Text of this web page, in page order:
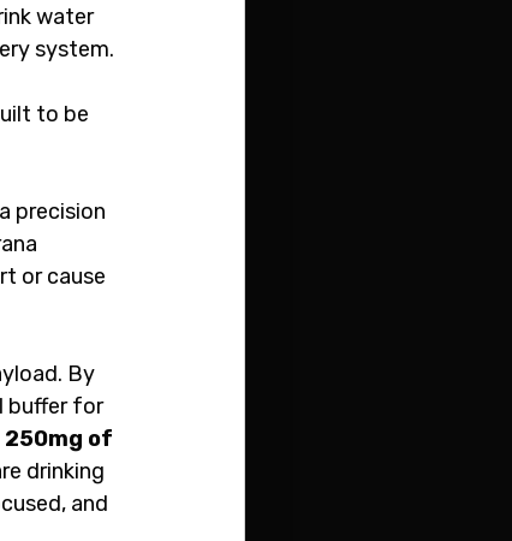
water
system.
to be
precision
or cause
By
buffer for
250mg of
drinking
and